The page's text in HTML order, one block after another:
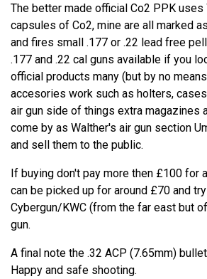
The better made official Co2 PPK uses
capsules of Co2, mine are all marked
and fires small .177 or .22 lead free
.177 and .22 cal guns available if you
official products many (but by no
accesories work such as holters,
air gun side of things extra magazines
come by as Walther's air gun section
and sell them to the public.
If buying don't pay more then £100 for
can be picked up for around £70 and
Cybergun/KWC (from the far east but
gun.
A final note the .32 ACP (7.65mm)
Happy and safe shooting.